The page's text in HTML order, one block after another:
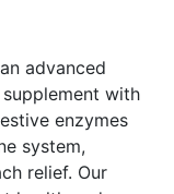
advanced
with
enzymes
system,
relief. Our